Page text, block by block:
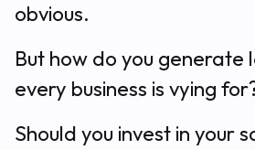
obvious.
But how do you generate
every business is vying
Should you invest in your